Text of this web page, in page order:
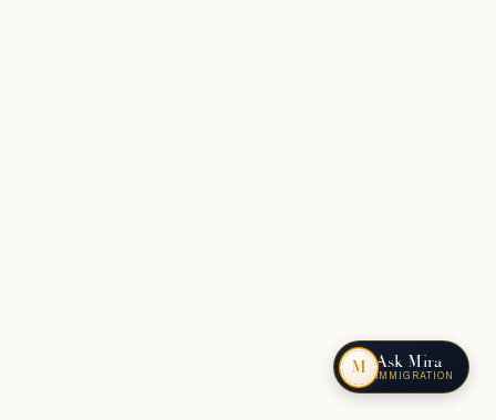
M Ask Mira
IMMIGRATION